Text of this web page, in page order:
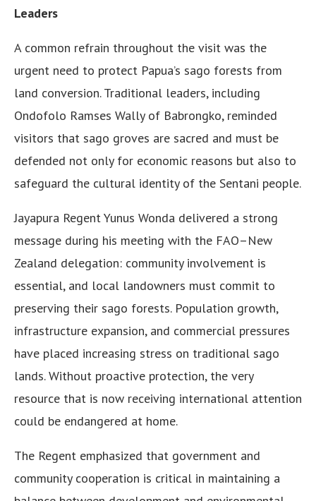
Leaders
A common refrain throughout the visit was the
urgent need to protect Papua’s sago forests from
land conversion. Traditional leaders, including
Ondofolo Ramses Wally of Babrongko, reminded
visitors that sago groves are sacred and must be
defended not only for economic reasons but also to
safeguard the cultural identity of the Sentani people.
Jayapura Regent Yunus Wonda delivered a strong
message during his meeting with the FAO–New
Zealand delegation: community involvement is
essential, and local landowners must commit to
preserving their sago forests. Population growth,
infrastructure expansion, and commercial pressures
have placed increasing stress on traditional sago
lands. Without proactive protection, the very
resource that is now receiving international attention
could be endangered at home.
The Regent emphasized that government and
community cooperation is critical in maintaining a